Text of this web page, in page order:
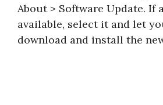
About > Software Update. If
available, select it and let
download and install the